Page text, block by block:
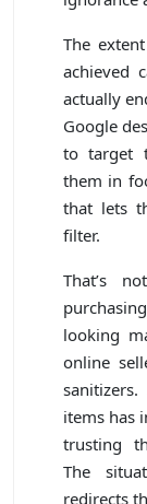
The
achieved
actually
Google
to target
them in
that lets
filter.
That’s
looking
online
items has
trusting
The
redirects